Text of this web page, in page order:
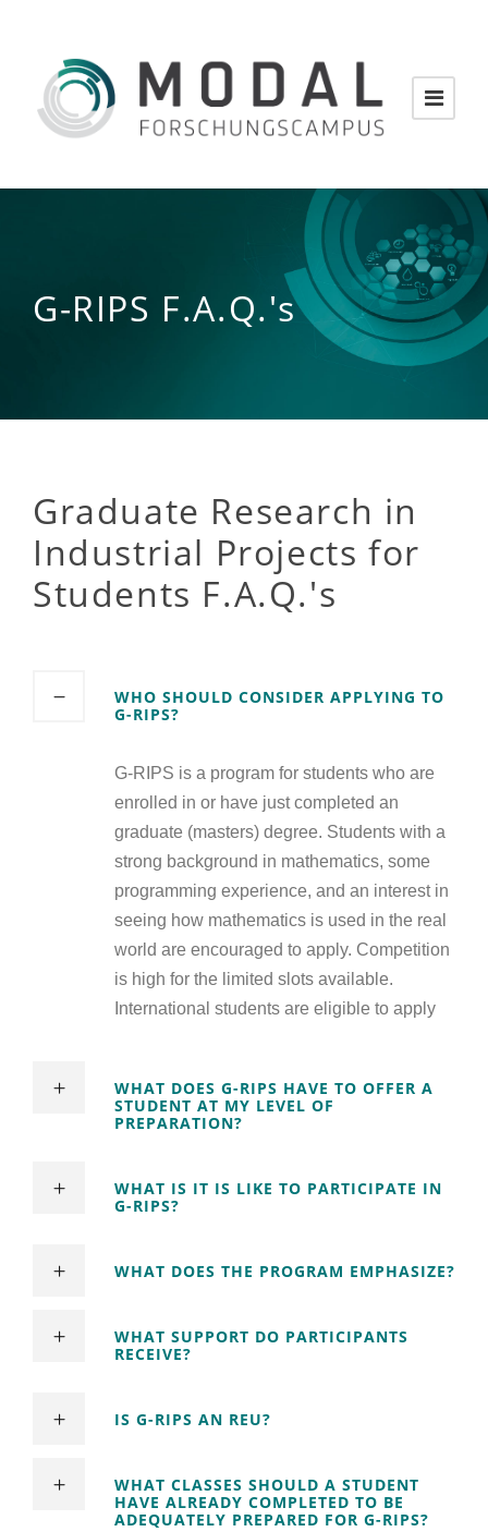
G-RIPS F.A.Q.'s
Graduate Research in
Industrial Projects for
Students F.A.Q.'s
WHO SHOULD CONSIDER APPLYING TO
G-RIPS?
G-RIPS is a program for students who are
enrolled in or have just completed an
graduate (masters) degree. Students with a
strong background in mathematics, some
programming experience, and an interest in
seeing how mathematics is used in the real
world are encouraged to apply. Competition
is high for the limited slots available.
International students are eligible to apply
WHAT DOES G-RIPS HAVE TO OFFER A
STUDENT AT MY LEVEL OF
PREPARATION?
WHAT IS IT IS LIKE TO PARTICIPATE IN
G-RIPS?
WHAT DOES THE PROGRAM EMPHASIZE?
WHAT SUPPORT DO PARTICIPANTS
RECEIVE?
IS G-RIPS AN REU?
WHAT CLASSES SHOULD A STUDENT
HAVE ALREADY COMPLETED TO BE
ADEQUATELY PREPARED FOR G-RIPS?